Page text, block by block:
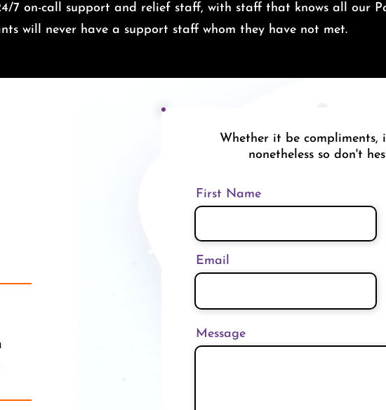
7 on-call support and relief staff, with staff that knows all our
will never have a support staff whom they have not met.
Whether it be compliments,
nonetheless so don't
First Name
Email
Message